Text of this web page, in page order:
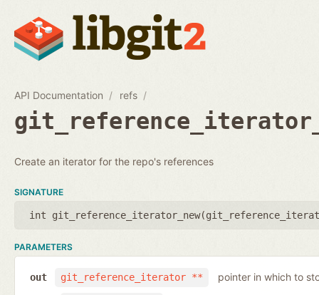
API Documentation refs
Create an iterator for the repo's references
SIGNATURE
int git_reference_iterator_new(
PARAMETERS
git_reference_iterator **
out pointer in which to